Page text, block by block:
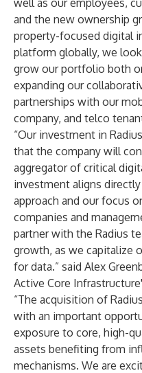
well as our employees,
and the new ownership
property-focused digital
platform globally, we
grow our portfolio both
expanding our
partnerships with our
company, and telco
“Our investment in
that the company will
aggregator of critical
investment aligns
approach and our focus
companies and
partner with the Radius
growth, as we capitalize
for data.” said Alex
Active Core
“The acquisition of
with an important
exposure to core, high-
assets benefiting from
mechanisms. We are